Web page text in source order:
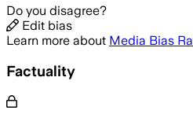
Do you disagree?
Edit bias
Learn more about Media Bias
Factuality